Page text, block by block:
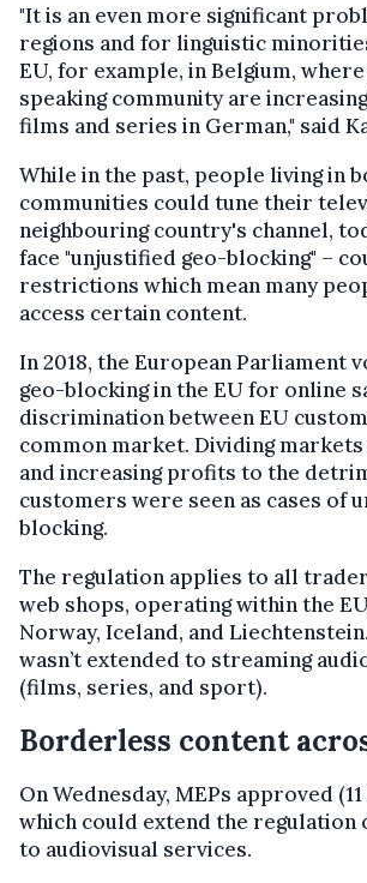
"It is an even more significant
regions and for linguistic
EU, for example, in Belgium,
speaking community are
films and series in German," said
While in the past, people living in
communities could tune their
neighbouring country's channel,
face "unjustified geo-blocking" –
restrictions which mean many
access certain content.
In 2018, the European Parliament
geo-blocking in the EU for online
discrimination between EU
common market. Dividing
and increasing profits to the
customers were seen as cases of
blocking.
The regulation applies to all
web shops, operating within the
Norway, Iceland, and
wasn’t extended to streaming
(films, series, and sport).
Borderless content
On Wednesday, MEPs approved
which could extend the regulation
to audiovisual services.